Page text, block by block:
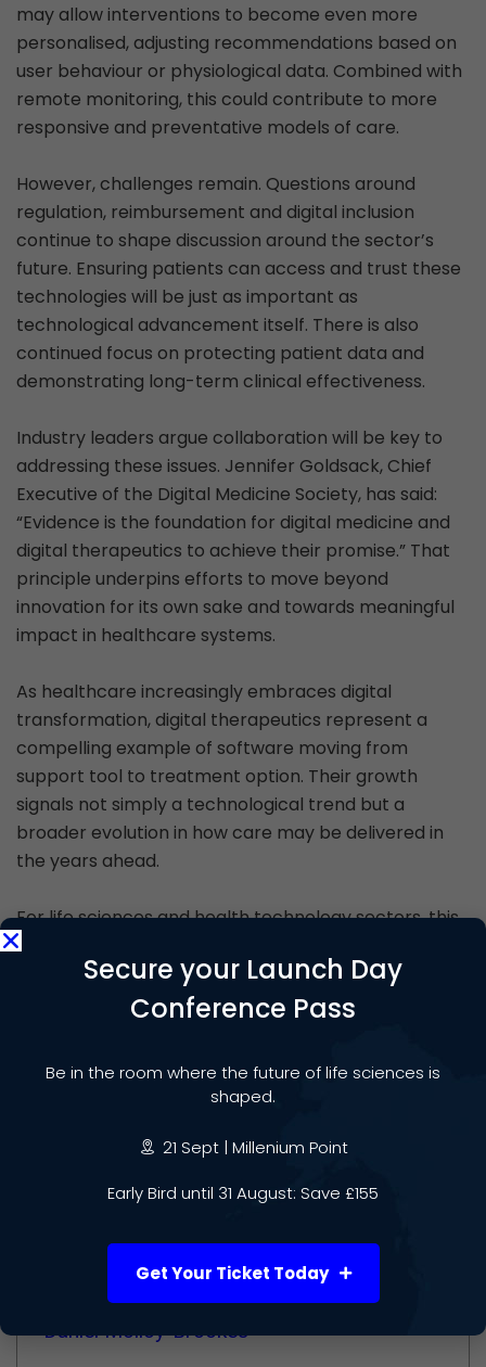
may allow interventions to become even more
personalised, adjusting recommendations based on
user behaviour or physiological data. Combined with
remote monitoring, this could contribute to more
responsive and preventative models of care.
However, challenges remain. Questions around
regulation, reimbursement and digital inclusion
continue to shape discussion around the sector’s
future. Ensuring patients can access and trust these
technologies will be just as important as
technological advancement itself. There is also
continued focus on protecting patient data and
demonstrating long-term clinical effectiveness.
Industry leaders argue collaboration will be key to
addressing these issues. Jennifer Goldsack, Chief
Executive of the Digital Medicine Society, has said:
“Evidence is the foundation for digital medicine and
digital therapeutics to achieve their promise.” That
principle underpins efforts to move beyond
innovation for its own sake and towards meaningful
impact in healthcare systems.
As healthcare increasingly embraces digital
transformation, digital therapeutics represent a
compelling example of software moving from
support tool to treatment option. Their growth
signals not simply a technological trend but a
broader evolution in how care may be delivered in
the years ahead.
For life sciences and health technology sectors, this
emerging field offers both opportunity and
responsibility. If supported by robust evidence,
thoughtful regulation and equitable access, digital
healthcare.
Author
Daniel Molloy-Brookes
Secure your Launch Day
Conference Pass
Be in the room where the future of life sciences is
shaped.
21 Sept | Millenium Point
Early Bird until 31 August: Save £155
Get Your Ticket Today